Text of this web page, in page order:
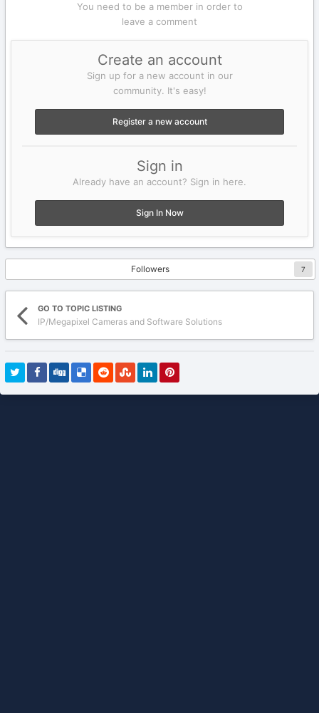
You need to be a member in order to
leave a comment
Create an account
Sign up for a new account in our
community. It's easy!
Register a new account
Sign in
Already have an account? Sign in here.
Sign In Now
Followers 7
GO TO TOPIC LISTING
IP/Megapixel Cameras and Software Solutions